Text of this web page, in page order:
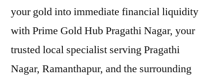
your gold into immediate financial liquidity
with Prime Gold Hub Pragathi Nagar, your
trusted local specialist serving Pragathi
Nagar, Ramanthapur, and the surrounding